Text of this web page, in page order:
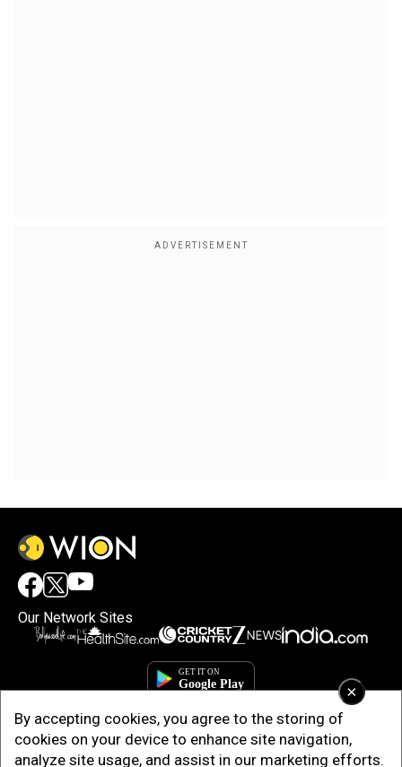
×
By accepting cookies, you agree to the storing of
cookies on your device to enhance site navigation,
analyze site usage, and assist in our marketing efforts.
Our Network Sites